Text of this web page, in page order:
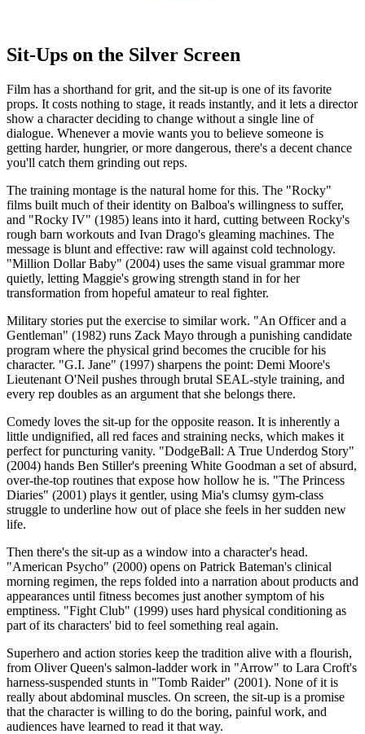
Sit-Ups on the Silver Screen
Film has a shorthand for grit, and the sit-up is one of its favorite
props. It costs nothing to stage, it reads instantly, and it lets a director
show a character deciding to change without a single line of
dialogue. Whenever a movie wants you to believe someone is
getting harder, hungrier, or more dangerous, there's a decent chance
you'll catch them grinding out reps.
The training montage is the natural home for this. The "Rocky"
films built much of their identity on Balboa's willingness to suffer,
and "Rocky IV" (1985) leans into it hard, cutting between Rocky's
rough barn workouts and Ivan Drago's gleaming machines. The
message is blunt and effective: raw will against cold technology.
"Million Dollar Baby" (2004) uses the same visual grammar more
quietly, letting Maggie's growing strength stand in for her
transformation from hopeful amateur to real fighter.
Military stories put the exercise to similar work. "An Officer and a
Gentleman" (1982) runs Zack Mayo through a punishing candidate
program where the physical grind becomes the crucible for his
character. "G.I. Jane" (1997) sharpens the point: Demi Moore's
Lieutenant O'Neil pushes through brutal SEAL-style training, and
every rep doubles as an argument that she belongs there.
Comedy loves the sit-up for the opposite reason. It is inherently a
little undignified, all red faces and straining necks, which makes it
perfect for puncturing vanity. "DodgeBall: A True Underdog Story"
(2004) hands Ben Stiller's preening White Goodman a set of absurd,
over-the-top routines that expose how hollow he is. "The Princess
Diaries" (2001) plays it gentler, using Mia's clumsy gym-class
struggle to underline how out of place she feels in her sudden new
life.
Then there's the sit-up as a window into a character's head.
"American Psycho" (2000) opens on Patrick Bateman's clinical
morning regimen, the reps folded into a narration about products and
appearances until fitness becomes just another symptom of his
emptiness. "Fight Club" (1999) uses hard physical conditioning as
part of its characters' bid to feel something real again.
Superhero and action stories keep the tradition alive with a flourish,
from Oliver Queen's salmon-ladder work in "Arrow" to Lara Croft's
harness-suspended stunts in "Tomb Raider" (2001). None of it is
really about abdominal muscles. On screen, the sit-up is a promise
that the character is willing to do the boring, painful work, and
audiences have learned to read it that way.